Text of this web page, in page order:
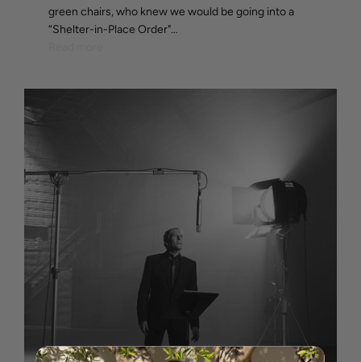
green chairs, who knew we would be going into a
“Shelter-in-Place Order"…